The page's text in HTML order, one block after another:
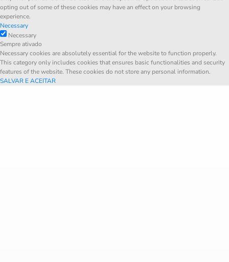
opting out of some of these cookies may have an effect on your browsing
experience.
Necessary
Necessary
Sempre ativado
Necessary cookies are absolutely essential for the website to function properly.
This category only includes cookies that ensures basic functionalities and security
features of the website. These cookies do not store any personal information.
SALVAR E ACEITAR